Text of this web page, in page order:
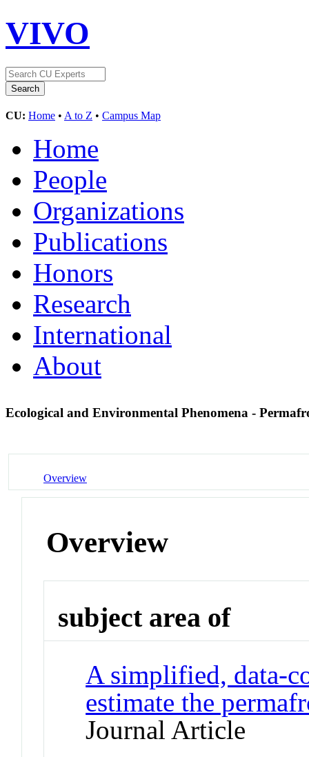
VIVO
CU: Home • A to Z • Campus Map
Home
People
Organizations
Publications
Honors
Research
International
About
Ecological and Environmental Phenomena -
Overview
Overview
subject area of
A simplified, data-
estimate the
Journal Article